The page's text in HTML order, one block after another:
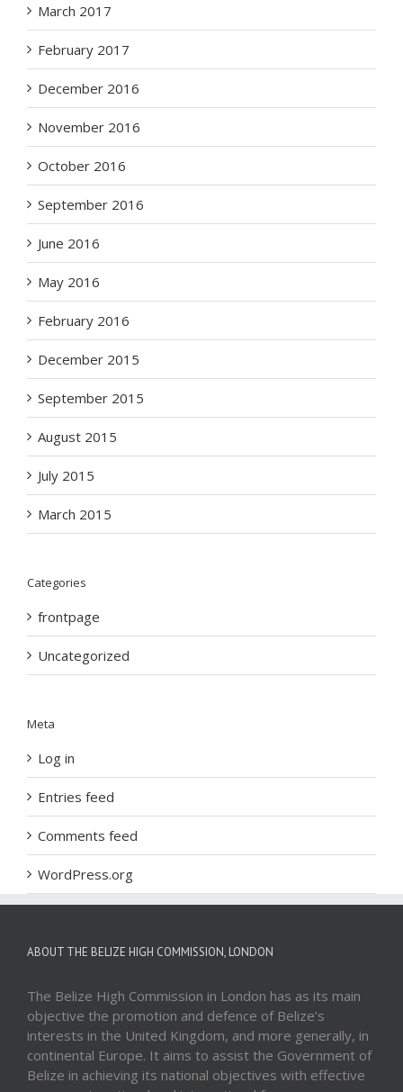
March 2017
February 2017
December 2016
November 2016
October 2016
September 2016
June 2016
May 2016
February 2016
December 2015
September 2015
August 2015
July 2015
March 2015
Categories
frontpage
Uncategorized
Meta
Log in
Entries feed
Comments feed
WordPress.org
ABOUT THE BELIZE HIGH COMMISSION, LONDON
The Belize High Commission in London has as its main
objective the promotion and defence of Belize’s
interests in the United Kingdom, and more generally, in
continental Europe. It aims to assist the Government of
Belize in achieving its national objectives with effective